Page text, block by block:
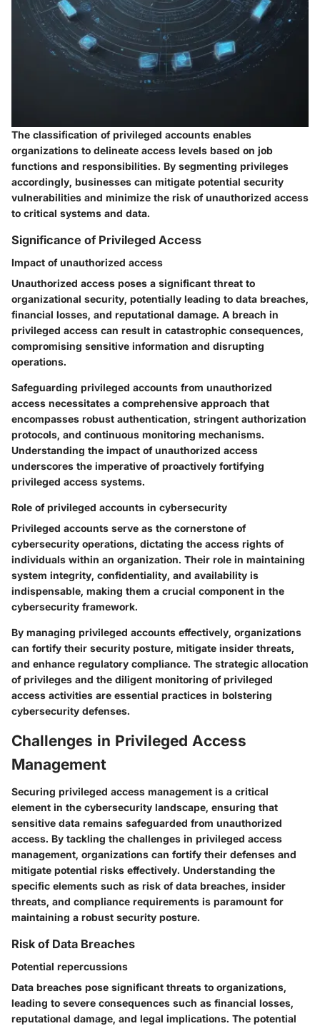
The classification of privileged accounts enables
organizations to delineate access levels based on job
functions and responsibilities. By segmenting privileges
accordingly, businesses can mitigate potential security
vulnerabilities and minimize the risk of unauthorized access
to critical systems and data.
Significance of Privileged Access
Impact of unauthorized access
Unauthorized access poses a significant threat to
organizational security, potentially leading to data breaches,
financial losses, and reputational damage. A breach in
privileged access can result in catastrophic consequences,
compromising sensitive information and disrupting
operations.
Safeguarding privileged accounts from unauthorized
access necessitates a comprehensive approach that
encompasses robust authentication, stringent authorization
protocols, and continuous monitoring mechanisms.
Understanding the impact of unauthorized access
underscores the imperative of proactively fortifying
privileged access systems.
Role of privileged accounts in cybersecurity
Privileged accounts serve as the cornerstone of
cybersecurity operations, dictating the access rights of
individuals within an organization. Their role in maintaining
system integrity, confidentiality, and availability is
indispensable, making them a crucial component in the
cybersecurity framework.
By managing privileged accounts effectively, organizations
can fortify their security posture, mitigate insider threats,
and enhance regulatory compliance. The strategic allocation
of privileges and the diligent monitoring of privileged
access activities are essential practices in bolstering
cybersecurity defenses.
Challenges in Privileged Access
Management
Securing privileged access management is a critical
element in the cybersecurity landscape, ensuring that
sensitive data remains safeguarded from unauthorized
access. By tackling the challenges in privileged access
management, organizations can fortify their defenses and
mitigate potential risks effectively. Understanding the
specific elements such as risk of data breaches, insider
threats, and compliance requirements is paramount for
maintaining a robust security posture.
Risk of Data Breaches
Potential repercussions
Data breaches pose significant threats to organizations,
leading to severe consequences such as financial losses,
reputational damage, and legal implications. The potential